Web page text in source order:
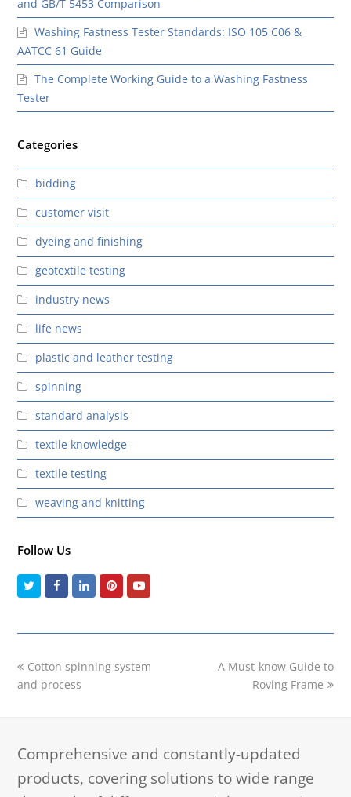
and GB/T 5453 Comparison
Washing Fastness Tester Standards: ISO 105 C06 &
AATCC 61 Guide
The Complete Working Guide to a Washing Fastness
Tester
Categories
bidding
customer visit
dyeing and finishing
geotextile testing
industry news
life news
plastic and leather testing
spinning
standard analysis
textile knowledge
textile testing
weaving and knitting
Follow Us
TwitterFacebookLinkedInPinterestYoutube
previous
post:
Cotton spinning system
and process
next
A Must-know Guide to
Roving Frame
Comprehensive and constantly-updated
products, covering solutions to wide range